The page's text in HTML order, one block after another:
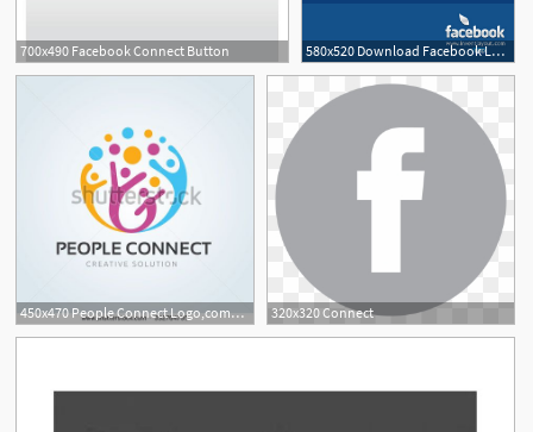
700x490 Facebook Connect Button 580x520 Download Facebook Logo And Connect Button Inventlayout
450x470 People Connect Logo,communication Logo,family Logo,vector Logo
1
320x320 Connect